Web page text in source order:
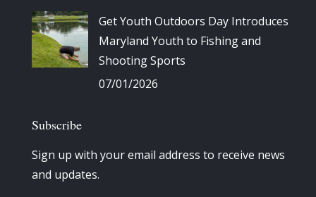
Get Youth Outdoors Day Introduces
Maryland Youth to Fishing and
Shooting Sports
07/01/2026
Subscribe
Sign up with your email address to receive news
and updates.